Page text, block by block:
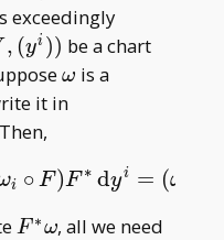
exceedingly
, (yi )) be a chart
\omega
ω is a
it in
i ∘ F)F ∗ dyi = (ω
=( ωi∘F)F∗ dyi= ωi ∘F
F^\ast\omega
F ∗ω, all we need